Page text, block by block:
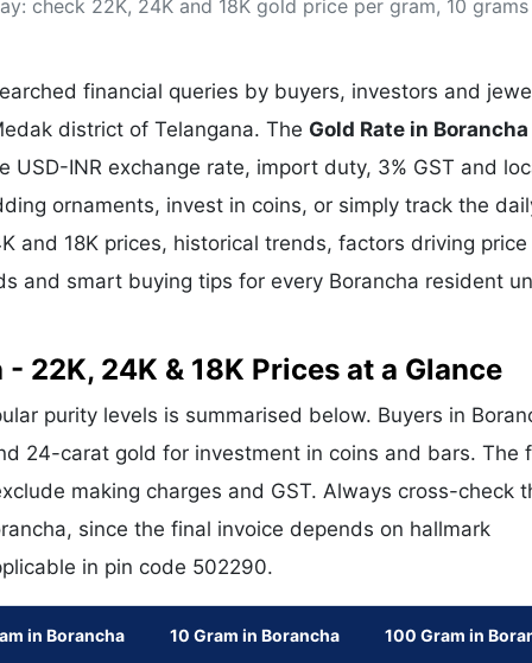
check 22K, 24K and 18K gold price per gram, 10 grams
financial queries by buyers, investors and
district of Telangana. The Gold Rate in
INR exchange rate, import duty, 3% GST and
ornaments, invest in coins, or simply track the
and 18K prices, historical trends, factors driving price
and smart buying tips for every Borancha resident
22K, 24K & 18K Prices at a Glance
purity levels is summarised below. Buyers in
24-carat gold for investment in coins and bars. The
making charges and GST. Always cross-check
since the final invoice depends on hallmark
in pin code 502290.
in Borancha 10 Gram in Borancha 100 Gram in